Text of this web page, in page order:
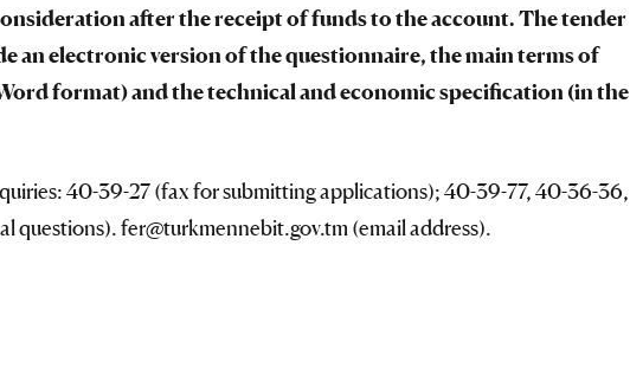
after the receipt of funds to the account. The tender
an electronic version of the questionnaire, the main terms of
format) and the technical and economic specification (in the
40-39-27 (fax for submitting applications); 40-39-77, 40-36-36,
questions). fer@turkmennebit.gov.tm (email address).